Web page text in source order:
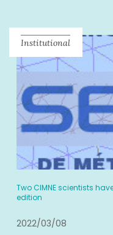
Institutional
Two CIMNE scientists
edition
2022/03/08